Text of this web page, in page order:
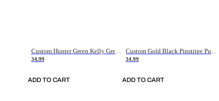
Custom Hunter Green Kelly Green-White Authentic Throwback Basketball Jersey
34.99
ADD TO CART
34.99
ADD TO CART